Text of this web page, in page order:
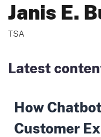
Janis E.
TSA
Latest
How
Customer